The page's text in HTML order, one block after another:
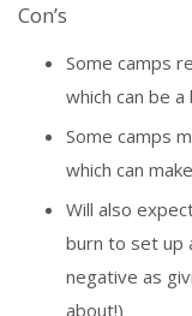
Con’s
Some camps
which can be
Some camps
which can
Will also
burn to set up
negative as
about!)